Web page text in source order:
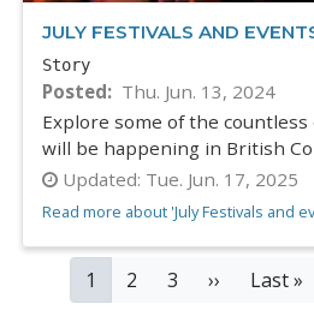
JULY FESTIVALS AND
Story
Posted
Thu. Jun. 13, 2024
Explore some of the
will be happening in British
Updated: Tue. Jun. 17, 2025
Read more about 'July Festivals and
PAGINATION
Current
1 Page
2 Page
3
Next
››
Last
Last »